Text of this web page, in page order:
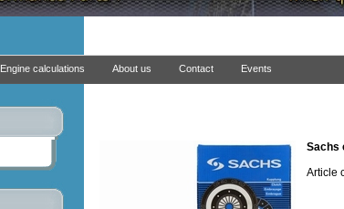
Engine calculations About us Contact Events
Sachs
Article